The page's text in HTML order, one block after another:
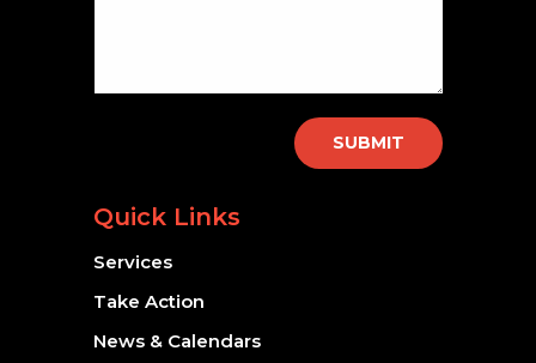
SUBMIT
Quick Links
Services
Take Action
News & Calendars